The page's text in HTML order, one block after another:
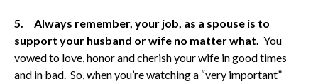
5. Always remember, your job, as a spouse is to
support your husband or wife no matter what. You
vowed to love, honor and cherish your wife in good times
and in bad. So, when you’re watching a “very important”